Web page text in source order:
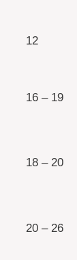
12
16 – 19
18 – 20
20 – 26